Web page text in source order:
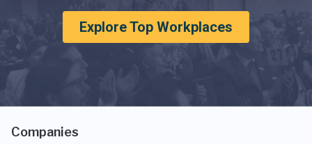
Explore Top Workplaces
Companies